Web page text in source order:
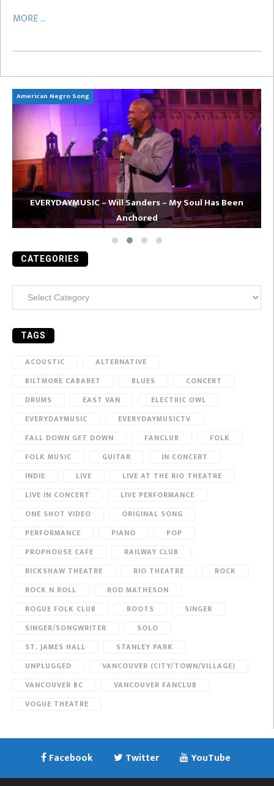
MORE ...
American Negro Song
EVERYDAYMUSIC – Will Sanders – My Soul Has Been
Anchored
CATEGORIES
TAGS
ACOUSTIC
ALTERNATIVE
BILTMORE CABARET
BLUES
CONCERT
DRUMS
EAST VAN
ELECTRIC OWL
EVERYDAYMUSIC
EVERYDAYMUSICTV
FALL DOWN GET DOWN
FANCLUB
FOLK
FOLK MUSIC
GUITAR
IN CONCERT
INDIE
LIVE
LIVE AT THE RIO THEATRE
LIVE IN CONCERT
LIVE PERFORMANCE
ONE SHOT VIDEO
ORIGINAL SONG
PERFORMANCE
PIANO
POP
PROPHOUSE CAFE
RAILWAY CLUB
RICKSHAW THEATRE
RIO THEATRE
ROCK
ROCK N ROLL
ROD MATHESON
ROGUE FOLK CLUB
ROOTS
SINGER
SINGER/SONGWRITER
SOLO
ST. JAMES HALL
STANLEY PARK
UNPLUGGED
VANCOUVER (CITY/TOWN/VILLAGE)
VANCOUVER BC
VANCOUVER FANCLUB
VOGUE THEATRE
Facebook Twitter YouTube